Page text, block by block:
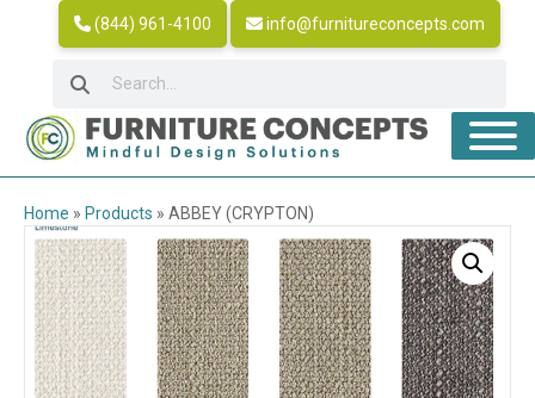
(844) 961-4100 info@furnitureconcepts.com
Home » Products » ABBEY (CRYPTON)